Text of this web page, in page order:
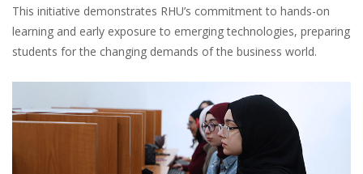
This initiative demonstrates RHU’s commitment to hands-on
learning and early exposure to emerging technologies, preparing
students for the changing demands of the business world.